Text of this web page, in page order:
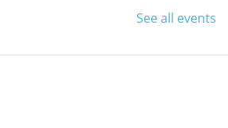
See all events